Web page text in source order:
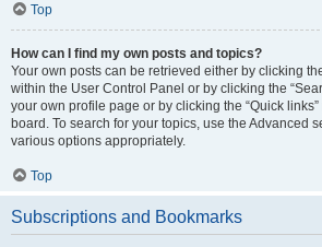
Top
How can I find my own posts and topics?
Your own posts can be retrieved either by clicking
within the User Control Panel or by clicking the
your own profile page or by clicking the “Quick
board. To search for your topics, use the Advanced
various options appropriately.
Top
Subscriptions and Bookmarks